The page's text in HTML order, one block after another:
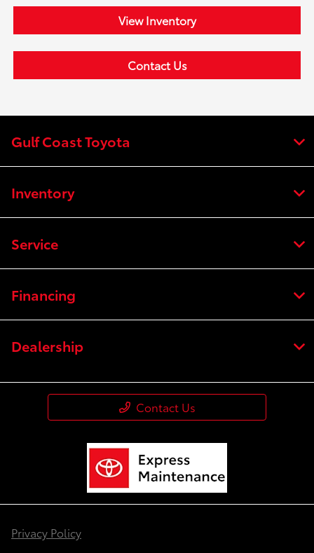
View Inventory
Contact Us
Gulf Coast Toyota
Inventory
Service
Financing
Dealership
Contact Us
Privacy Policy